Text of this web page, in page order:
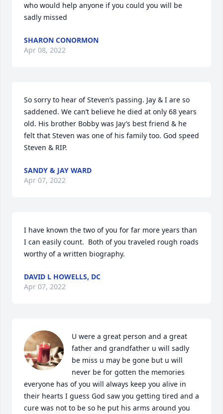
who would help anyone if you could you will be
sadly missed
SHARON CONORMON
Apr 08, 2022
So sorry to hear of Steven’s passing. Jay & I are so
saddened. We can’t believe he died at only 68 years
old. His brother Bobby was Jay’s best friend & he
felt that Steven was one of his family too. God speed
Steven & RIP.
SANDY & JAY WARD
Apr 07, 2022
I have known the two of you for far more years than
I can easily count.  Both of you traveled rough roads
worthy of a written biography.
DAVID L HOWELLS, DC
Apr 07, 2022
U were a great person and a great
father and grandfather u will sadly
be miss u may be gone but u will
never be for gotten the memories
everyone has of you will always keep you alive in
their hearts I guess God saw you getting tired and a
cure was not to be so he put his arms around you